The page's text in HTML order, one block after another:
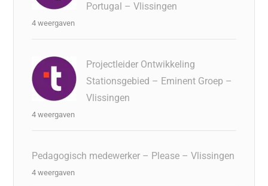
Portugal – Vlissingen
4 weergaven
Projectleider Ontwikkeling
Stationsgebied – Eminent Groep –
Vlissingen
4 weergaven
Pedagogisch medewerker – Please – Vlissingen
4 weergaven